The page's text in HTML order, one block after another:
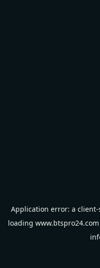
Application error: a client-
loading www.btspro24.com